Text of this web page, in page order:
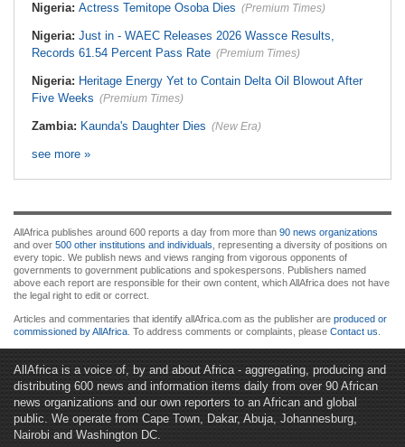
Nigeria: Actress Temitope Osoba Dies (Premium Times)
Nigeria: Just in - WAEC Releases 2026 Wassce Results,
Records 61.54 Percent Pass Rate (Premium Times)
Nigeria: Heritage Energy Yet to Contain Delta Oil Blowout After
Five Weeks (Premium Times)
Zambia: Kaunda's Daughter Dies (New Era)
see more »
AllAfrica publishes around 600 reports a day from more than 90 news organizations
and over 500 other institutions and individuals , representing a diversity of positions on
every topic. We publish news and views ranging from vigorous opponents of
governments to government publications and spokespersons. Publishers named
above each report are responsible for their own content, which AllAfrica does not have
the legal right to edit or correct.
Articles and commentaries that identify allAfrica.com as the publisher are produced or
commissioned by AllAfrica . To address comments or complaints, please Contact us
AllAfrica is a voice of, by and about Africa - aggregating, producing and
distributing 600 news and information items daily from over 90 African
news organizations and our own reporters to an African and global
public. We operate from Cape Town, Dakar, Abuja, Johannesburg,
Nairobi and Washington DC.